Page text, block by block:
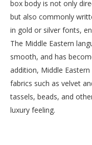
box body is not only
but also commonly
in gold or silver fonts,
The Middle Eastern
smooth, and has
addition, Middle
fabrics such as velvet
tassels, beads, and
luxury feeling.